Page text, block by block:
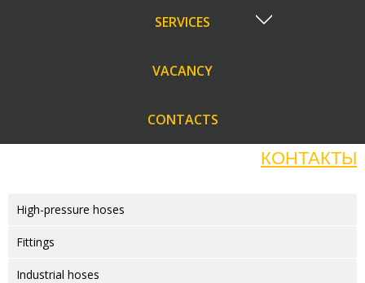
SERVICES
VACANCY
CONTACTS
КОНТАКТЫ
High-pressure hoses
Fittings
Industrial hoses